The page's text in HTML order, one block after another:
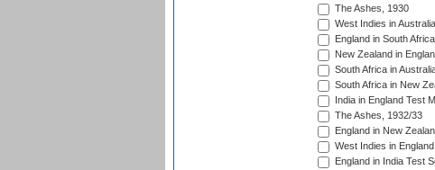
The Ashes, 1930
West Indies in
England in South
New Zealand in
South Africa in
South Africa in New
India in England Test
The Ashes, 1932/33
England in New
West Indies in
England in India Test